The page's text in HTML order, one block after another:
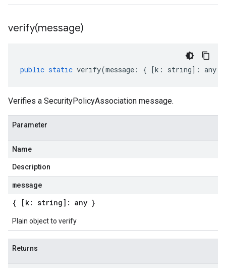
verify(message)
public static verify(message : { [k : string] : any
Verifies a SecurityPolicyAssociation message.
Parameter
Name
Description
message
{ [k: string]: any }
Plain object to verify
Returns